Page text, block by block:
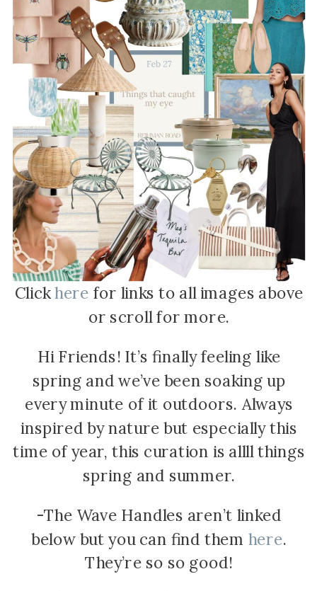
Clickhere for links to all images above
or scroll for more.
Hi Friends! It’s finally feeling like
spring and we’ve been soaking up
every minute of it outdoors. Always
inspired by nature but especially this
time of year, this curation is allll things
spring and summer.
-The Wave Handles aren’t linked
below but you can find them here.
They’re so so good!